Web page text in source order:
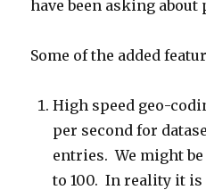
have been asking
Some of the added
High speed geo-
per second for
entries. We might
to 100. In reality it